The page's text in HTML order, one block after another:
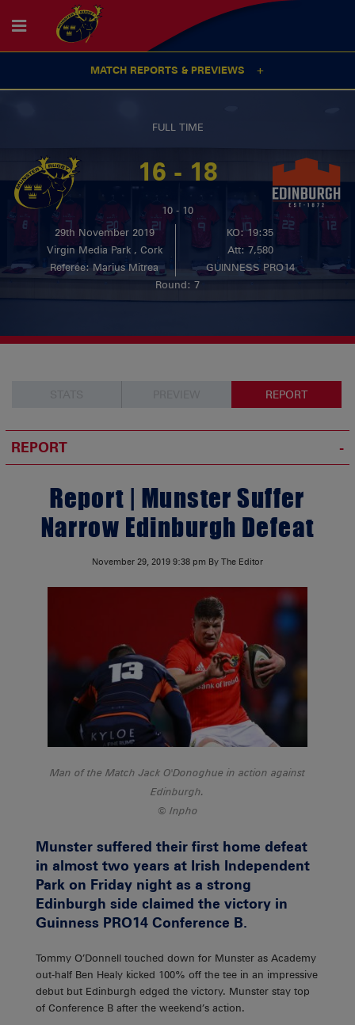
MATCH REPORTS & PREVIEWS
FULL TIME
16 - 18
10 - 10
29th November 2019
KO: 19:35
Virgin Media Park , Cork
Att: 7,580
Referee: Marius Mitrea
GUINNESS PRO14
Round: 7
REPORT
REPORT
Report | Munster Suffer
Narrow Edinburgh Defeat
November 29, 2019 9:38 pm By The Editor
Man of the Match Jack O'Donoghue in action against
Edinburgh.
Inpho
Munster suffered their first home defeat
in almost two years at Irish Independent
Park on Friday night as a strong
Edinburgh side claimed the victory in
Guinness PRO14 Conference B.
Tommy O’Donnell touched down for Munster as Academy
out-half Ben Healy kicked 100% off the tee in an impressive
debut but Edinburgh edged the victory. Munster stay top
of Conference B after the weekend’s action.